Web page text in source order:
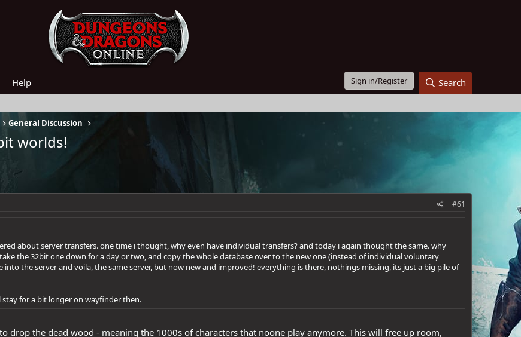
Help Sign in/Register Search
General Discussion
worlds!
#61
about server transfers. one time i thought, why even have individual transfers? and today i again thought the same. why
the 32bit one down for a day or two, and copy the whole database over to the new one (instead of individual voluntary
the server and voila, the same server, but now new and improved! everything is there, nothings missing, its just a big pile of
stay for a bit longer on wayfinder then.
drop the dead wood - meaning the 1000s of characters that noone play anymore. This will free up room,